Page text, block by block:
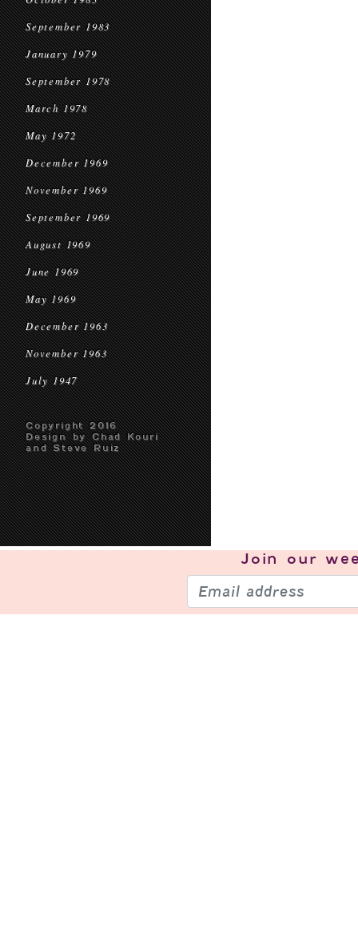
September 1983
January 1979
September 1978
March 1978
May 1972
December 1969
November 1969
September 1969
August 1969
June 1969
May 1969
December 1963
November 1963
July 1947
Copyright 2016
Design by Chad Kouri
and Steve Ruiz
Join our